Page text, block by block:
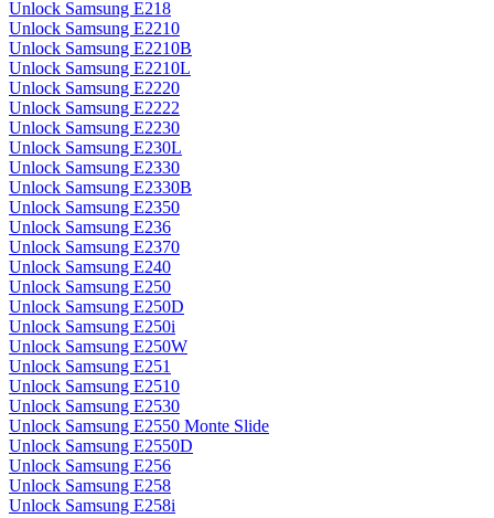
Unlock Samsung E218
Unlock Samsung E2210
Unlock Samsung E2210B
Unlock Samsung E2210L
Unlock Samsung E2220
Unlock Samsung E2222
Unlock Samsung E2230
Unlock Samsung E230L
Unlock Samsung E2330
Unlock Samsung E2330B
Unlock Samsung E2350
Unlock Samsung E236
Unlock Samsung E2370
Unlock Samsung E240
Unlock Samsung E250
Unlock Samsung E250D
Unlock Samsung E250i
Unlock Samsung E250W
Unlock Samsung E251
Unlock Samsung E2510
Unlock Samsung E2530
Unlock Samsung E2550 Monte Slide
Unlock Samsung E2550D
Unlock Samsung E256
Unlock Samsung E258
Unlock Samsung E258i